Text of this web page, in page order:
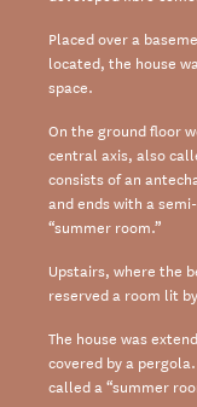
Placed over a
located, the house
space.
On the ground floor
central axis, also
consists of an
and ends with a
“summer room.”
Upstairs, where the
reserved a room lit
The house was
covered by a
called a “summer